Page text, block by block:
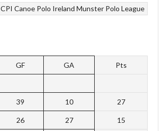
CPI Canoe Polo Ireland Munster Polo League
GF GA Pts
39 10 27
26 27 15